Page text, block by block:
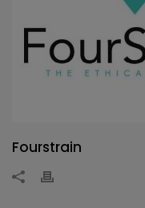
Fourstrain